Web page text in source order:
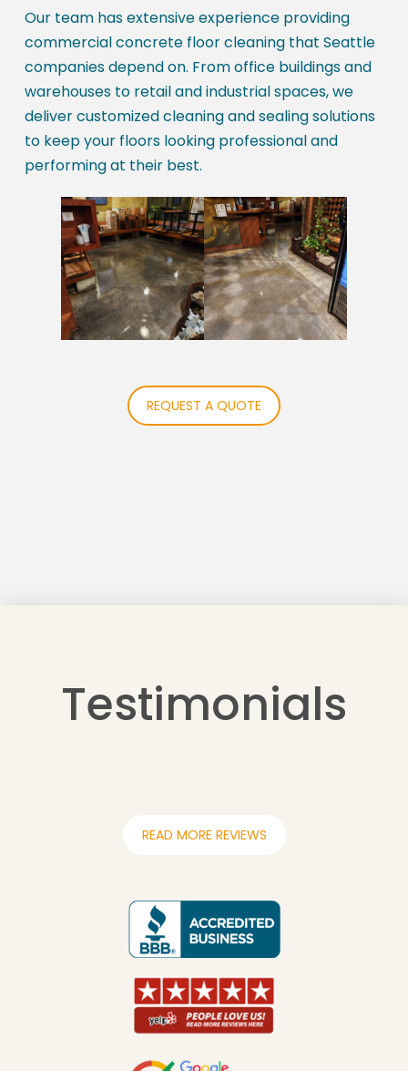
Our team has extensive experience providing
commercial concrete floor cleaning that Seattle
companies depend on. From office buildings and
warehouses to retail and industrial spaces, we
deliver customized cleaning and sealing solutions
to keep your floors looking professional and
performing at their best.
REQUEST A QUOTE
Testimonials
READ MORE REVIEWS